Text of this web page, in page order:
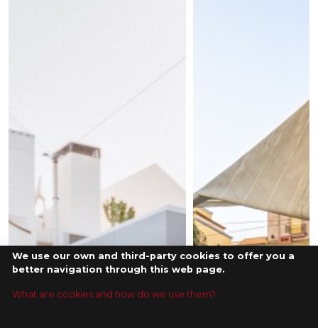
We use our own and third-party cookies to offer you a
better navigation through this web page.
What are cookies and how do we use them?